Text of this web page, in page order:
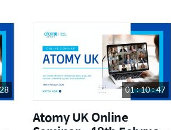
01 : 10 : 47
Atomy UK Online